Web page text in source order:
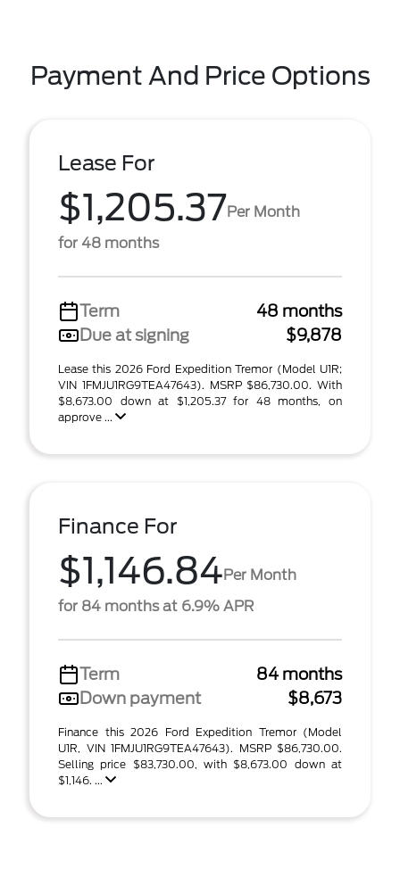
Payment And Price Options
Lease For
$1,205.37Per Month
for 48 months
Term
48 months
Due at signing
$9,878
Lease this 2026 Ford Expedition Tremor (Model U1R;
VIN 1FMJU1RG9TEA47643). MSRP $86,730.00. With
$8,673.00 down at $1,205.37 for 48 months, on
approve ...
Finance For
$1,146.84Per Month
for 84 months at 6.9% APR
Term
84 months
Down payment
$8,673
Finance this 2026 Ford Expedition Tremor (Model
U1R, VIN 1FMJU1RG9TEA47643). MSRP $86,730.00.
Selling price $83,730.00, with $8,673.00 down at
$1,146. ...